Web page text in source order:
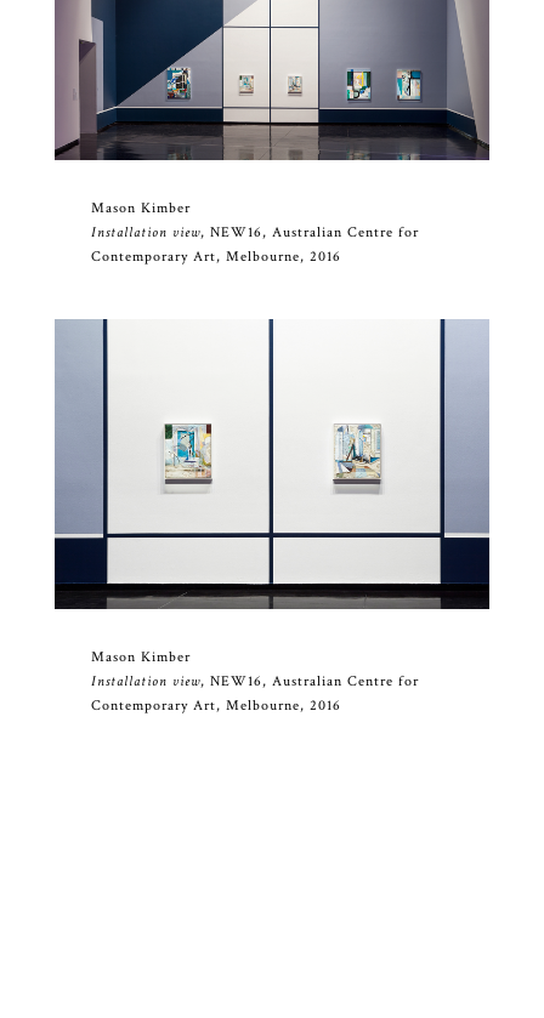
Mason Kimber
Installation view, NEW16, Australian Centre for
Contemporary Art, Melbourne, 2016
Mason Kimber
Installation view, NEW16, Australian Centre for
Contemporary Art, Melbourne, 2016